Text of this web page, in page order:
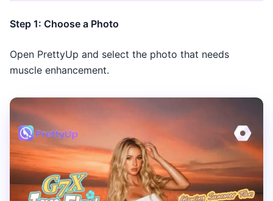
Step 1: Choose a Photo
Open PrettyUp and select the photo that needs
muscle enhancement.